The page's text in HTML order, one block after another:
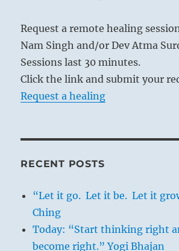
Request a remote healing
Nam Singh and/or Dev Atma
Sessions last 30 minutes.
Click the link and submit your
Request a healing
RECENT POSTS
“Let it go. Let it be. Let it
Ching
Today: “Start thinking right
become right.” Yogi Bhajan